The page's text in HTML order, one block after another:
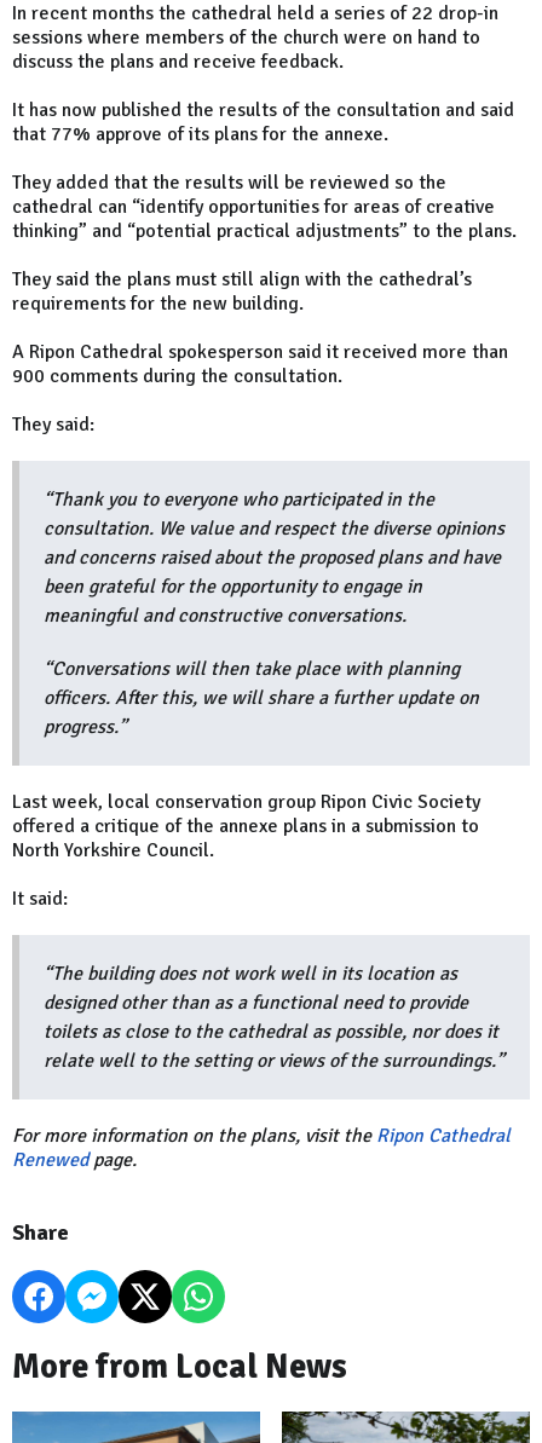
In recent months the cathedral held a series of 22 drop-in
sessions where members of the church were on hand to
discuss the plans and receive feedback.
It has now published the results of the consultation and said
that 77% approve of its plans for the annexe.
They added that the results will be reviewed so the
cathedral can “identify opportunities for areas of creative
thinking” and “potential practical adjustments” to the plans.
They said the plans must still align with the cathedral’s
requirements for the new building.
A Ripon Cathedral spokesperson said it received more than
900 comments during the consultation.
They said:
“Thank you to everyone who participated in the
consultation. We value and respect the diverse opinions
and concerns raised about the proposed plans and have
been grateful for the opportunity to engage in
meaningful and constructive conversations.
“Conversations will then take place with planning
officers. After this, we will share a further update on
progress.”
Last week, local conservation group Ripon Civic Society
offered a critique of the annexe plans in a submission to
North Yorkshire Council.
It said:
“The building does not work well in its location as
designed other than as a functional need to provide
toilets as close to the cathedral as possible, nor does it
relate well to the setting or views of the surroundings.”
For more information on the plans, visit the Ripon Cathedral
Renewedpage.
Share
More from Local News